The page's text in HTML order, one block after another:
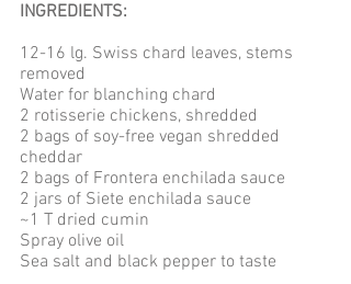
INGREDIENTS:
12-16 lg. Swiss chard leaves, stems
removed
Water for blanching chard
2 rotisserie chickens, shredded
2 bags of soy-free vegan shredded
cheddar
2 bags of Frontera enchilada sauce
2 jars of Siete enchilada sauce
~1 T dried cumin
Spray olive oil
Sea salt and black pepper to taste